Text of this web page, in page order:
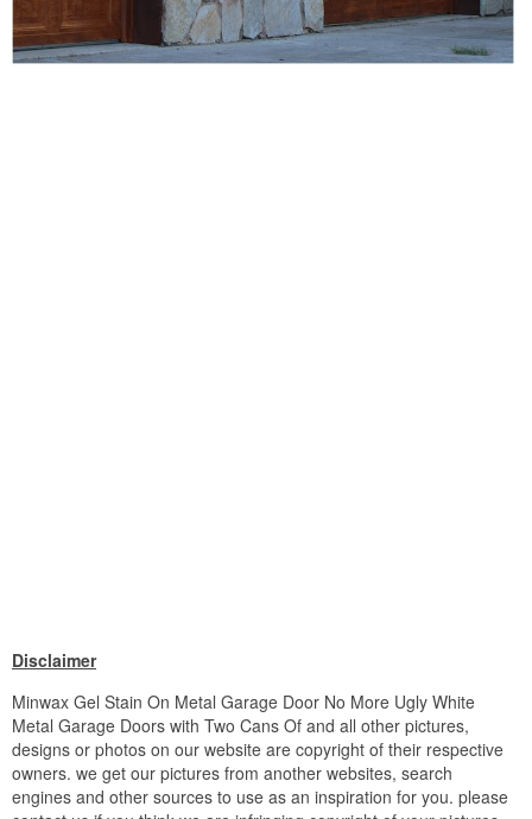
Disclaimer
Minwax Gel Stain On Metal Garage Door No More Ugly White
Metal Garage Doors with Two Cans Of and all other pictures,
designs or photos on our website are copyright of their respective
owners. we get our pictures from another websites, search
engines and other sources to use as an inspiration for you. please